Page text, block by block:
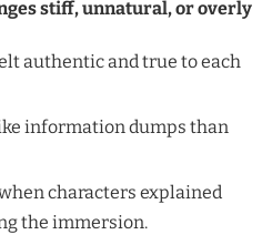
stiff, unnatural, or overly
authentic and true to each
information dumps than
characters explained
the immersion.